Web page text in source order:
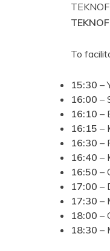
To
15:30 –
16:00 –
16:10 –
16:15 –
16:30 –
16:40 –
16:50 –
17:00 –
17:30 –
18:00 –
18:30 –